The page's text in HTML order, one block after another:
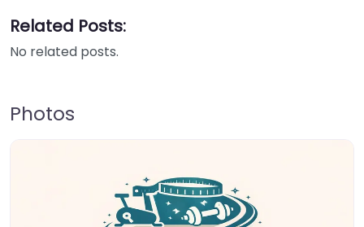
Related Posts:
No related posts.
Photos